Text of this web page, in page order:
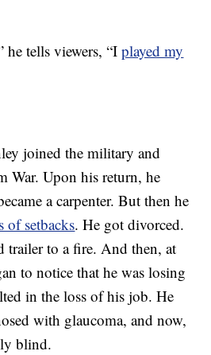
he tells viewers, “Iplayed my
joined the military and
War. Upon his return, he
a carpenter. But then he
of setbacks. He got divorced.
trailer to a fire. And then, at
to notice that he was losing
in the loss of his job. He
with glaucoma, and now,
blind.